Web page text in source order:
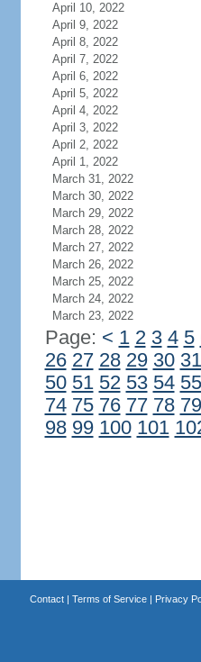
April 10, 2022
April 9, 2022
April 8, 2022
April 7, 2022
April 6, 2022
April 5, 2022
April 4, 2022
April 3, 2022
April 2, 2022
April 1, 2022
March 31, 2022
March 30, 2022
March 29, 2022
March 28, 2022
March 27, 2022
March 26, 2022
March 25, 2022
March 24, 2022
March 23, 2022
Page: < 1 2 3 4 5
26 27 28 29 30 31
50 51 52 53 54 55
74 75 76 77 78 79
98 99 100 101
Contact| Terms of Service| Privacy